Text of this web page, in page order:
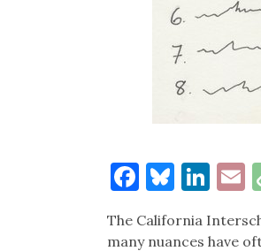
Facebook
The California
many nuances have